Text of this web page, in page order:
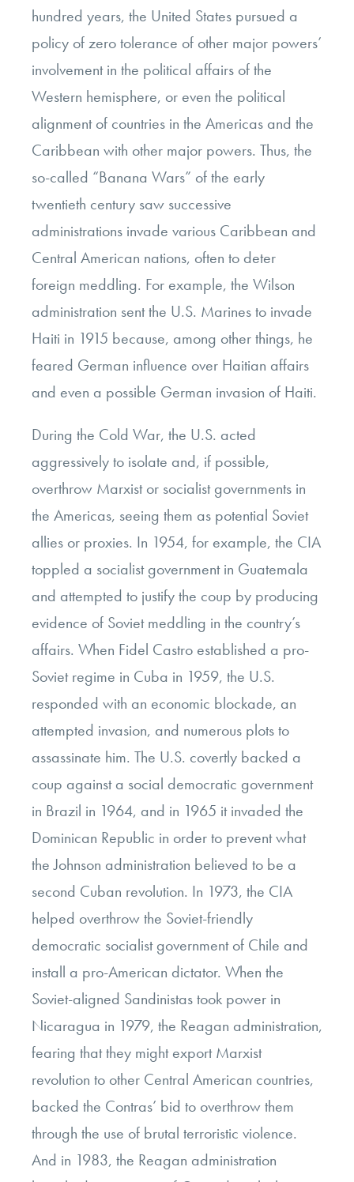
hundred years, the United States pursued a
policy of zero tolerance of other major powers’
involvement in the political affairs of the
Western hemisphere, or even the political
alignment of countries in the Americas and the
Caribbean with other major powers. Thus, the
so-called “Banana Wars” of the early
twentieth century saw successive
administrations invade various Caribbean and
Central American nations, often to deter
foreign meddling. For example, the Wilson
administration sent the U.S. Marines to invade
Haiti in 1915 because, among other things, he
feared German influence over Haitian affairs
and even a possible German invasion of Haiti.
During the Cold War, the U.S. acted
aggressively to isolate and, if possible,
overthrow Marxist or socialist governments in
the Americas, seeing them as potential Soviet
allies or proxies. In 1954, for example, the CIA
toppled a socialist government in Guatemala
and attempted to justify the coup by producing
evidence of Soviet meddling in the country’s
affairs. When Fidel Castro established a pro-
Soviet regime in Cuba in 1959, the U.S.
responded with an economic blockade, an
attempted invasion, and numerous plots to
assassinate him. The U.S. covertly backed a
coup against a social democratic government
in Brazil in 1964, and in 1965 it invaded the
Dominican Republic in order to prevent what
the Johnson administration believed to be a
second Cuban revolution. In 1973, the CIA
helped overthrow the Soviet-friendly
democratic socialist government of Chile and
install a pro-American dictator. When the
Soviet-aligned Sandinistas took power in
Nicaragua in 1979, the Reagan administration,
fearing that they might export Marxist
revolution to other Central American countries,
backed the Contras’ bid to overthrow them
through the use of brutal terroristic violence.
And in 1983, the Reagan administration